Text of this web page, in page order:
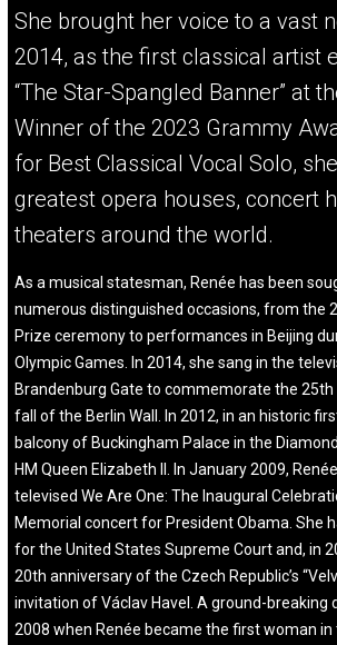
She brought her voice to a vast
2014, as the first classical artist
“The Star-Spangled Banner” at
Winner of the 2023 Grammy
for Best Classical Vocal Solo,
greatest opera houses, concert
theaters around the world.
As a musical statesman, Renée has been
numerous distinguished occasions, from the
Prize ceremony to performances in Beijing
Olympic Games. In 2014, she sang in the
Brandenburg Gate to commemorate the
fall of the Berlin Wall. In 2012, in an historic
balcony of Buckingham Palace in the
HM Queen Elizabeth II. In January 2009,
televised We Are One: The Inaugural
Memorial concert for President Obama. She
for the United States Supreme Court and, in
20th anniversary of the Czech Republic’s
invitation of Václav Havel. A ground-breaking
2008 when Renée became the first woman